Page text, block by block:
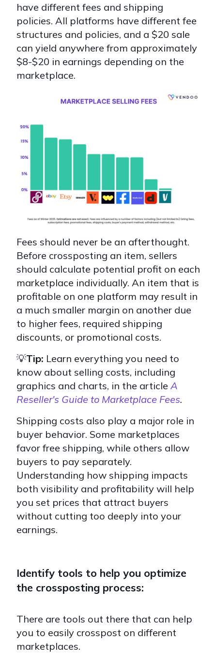
have different fees and shipping
policies. All platforms have different fee
structures and policies, and a $20 sale
can yield anywhere from approximately
$8-$20 in earnings depending on the
marketplace.
Fees should never be an afterthought.
Before crossposting an item, sellers
should calculate potential profit on each
marketplace individually. An item that is
profitable on one platform may result in
a much smaller margin on another due
to higher fees, required shipping
discounts, or promotional costs.
💡Tip: Learn everything you need to
know about selling costs, including
graphics and charts, in the articleA
Reseller's Guide to Marketplace Fees.
Shipping costs also play a major role in
buyer behavior. Some marketplaces
favor free shipping, while others allow
buyers to pay separately.
Understanding how shipping impacts
both visibility and profitability will help
you set prices that attract buyers
without cutting too deeply into your
earnings.
Identify tools to help you optimize
the crossposting process:
There are tools out there that can help
you to easily crosspost on different
marketplaces.